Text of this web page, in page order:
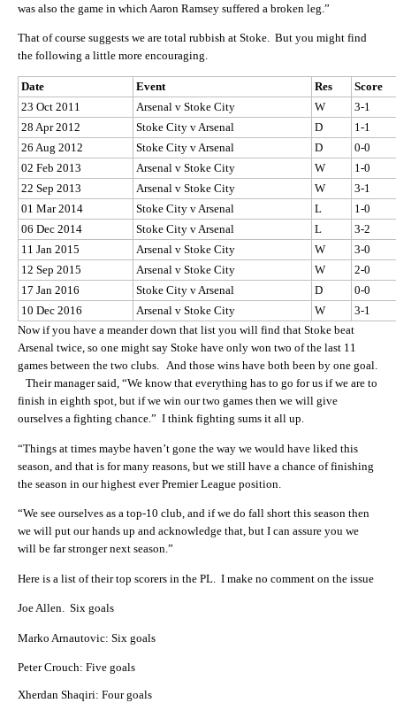
was also the game in which Aaron Ramsey suffered a broken leg.”
That of course suggests we are total rubbish at Stoke. But you might find
the following a little more encouraging.
Date Event Res
Score
23 Oct 2011
Arsenal v Stoke City W
3-1
28 Apr 2012
Stoke City v Arsenal D
1-1
26 Aug 2012
Stoke City v Arsenal D
0-0
02 Feb 2013
Arsenal v Stoke City W
1-0
22 Sep 2013
Arsenal v Stoke City W
3-1
01 Mar 2014
Stoke City v Arsenal L
1-0
06 Dec 2014
Stoke City v Arsenal L
3-2
11 Jan 2015
Arsenal v Stoke City W
3-0
12 Sep 2015
Arsenal v Stoke City W
2-0
17 Jan 2016
Stoke City v Arsenal D
0-0
10 Dec 2016
Arsenal v Stoke City W
3-1
Now if you have a meander down that list you will find that Stoke beat
Arsenal twice, so one might say Stoke have only won two of the last 11
games between the two clubs. And those wins have both been by one goal.
Their manager said, “We know that everything has to go for us if we are to
finish in eighth spot, but if we win our two games then we will give
ourselves a fighting chance.” I think fighting sums it all up.
“Things at times maybe haven’t gone the way we would have liked this
season, and that is for many reasons, but we still have a chance of finishing
the season in our highest ever Premier League position.
“We see ourselves as a top-10 club, and if we do fall short this season then
we will put our hands up and acknowledge that, but I can assure you we
will be far stronger next season.”
Here is a list of their top scorers in the PL. I make no comment on the issue
Joe Allen. Six goals
Marko Arnautovic: Six goals
Peter Crouch: Five goals
Xherdan Shaqiri: Four goals